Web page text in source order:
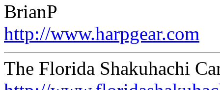
BrianP
http://www.harpgear.com
The Florida Shakuhachi